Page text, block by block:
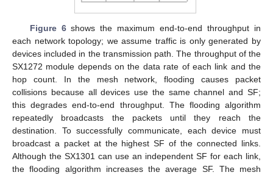
Figure 6shows the maximum end-to-end throughput in
each network topology; we assume traffic is only generated by
devices included in the transmission path. The throughput of the
SX1272 module depends on the data rate of each link and the
hop count. In the mesh network, flooding causes packet
collisions because all devices use the same channel and SF;
this degrades end-to-end throughput. The flooding algorithm
repeatedly broadcasts the packets until they reach the
destination. To successfully communicate, each device must
broadcast a packet at the highest SF of the connected links.
Although the SX1301 can use an independent SF for each link,
the flooding algorithm increases the average SF. The mesh